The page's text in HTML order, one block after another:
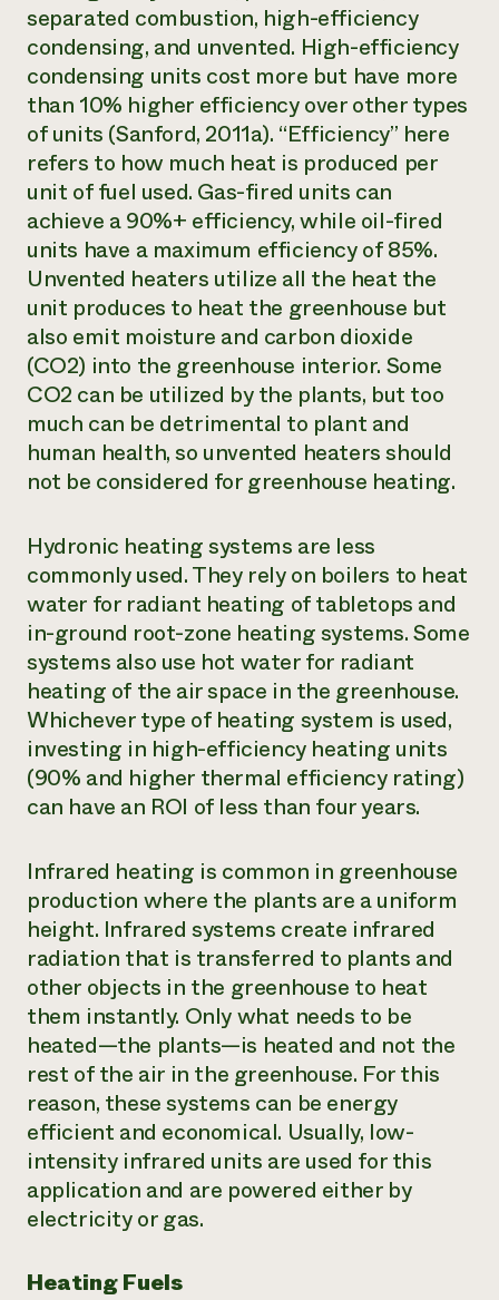
separated combustion, high-efficiency
condensing, and unvented. High-efficiency
condensing units cost more but have more
than 10% higher efficiency over other types
of units (Sanford, 2011a). “Efficiency” here
refers to how much heat is produced per
unit of fuel used. Gas-fired units can
achieve a 90%+ efficiency, while oil-fired
units have a maximum efficiency of 85%.
Unvented heaters utilize all the heat the
unit produces to heat the greenhouse but
also emit moisture and carbon dioxide
(CO2) into the greenhouse interior. Some
CO2 can be utilized by the plants, but too
much can be detrimental to plant and
human health, so unvented heaters should
not be considered for greenhouse heating.
Hydronic heating systems are less
commonly used. They rely on boilers to heat
water for radiant heating of tabletops and
in-ground root-zone heating systems. Some
systems also use hot water for radiant
heating of the air space in the greenhouse.
Whichever type of heating system is used,
investing in high-efficiency heating units
(90% and higher thermal efficiency rating)
can have an ROI of less than four years.
Infrared heating is common in greenhouse
production where the plants are a uniform
height. Infrared systems create infrared
radiation that is transferred to plants and
other objects in the greenhouse to heat
them instantly. Only what needs to be
heated—the plants—is heated and not the
rest of the air in the greenhouse. For this
reason, these systems can be energy
efficient and economical. Usually, low-
intensity infrared units are used for this
application and are powered either by
electricity or gas.
Heating Fuels